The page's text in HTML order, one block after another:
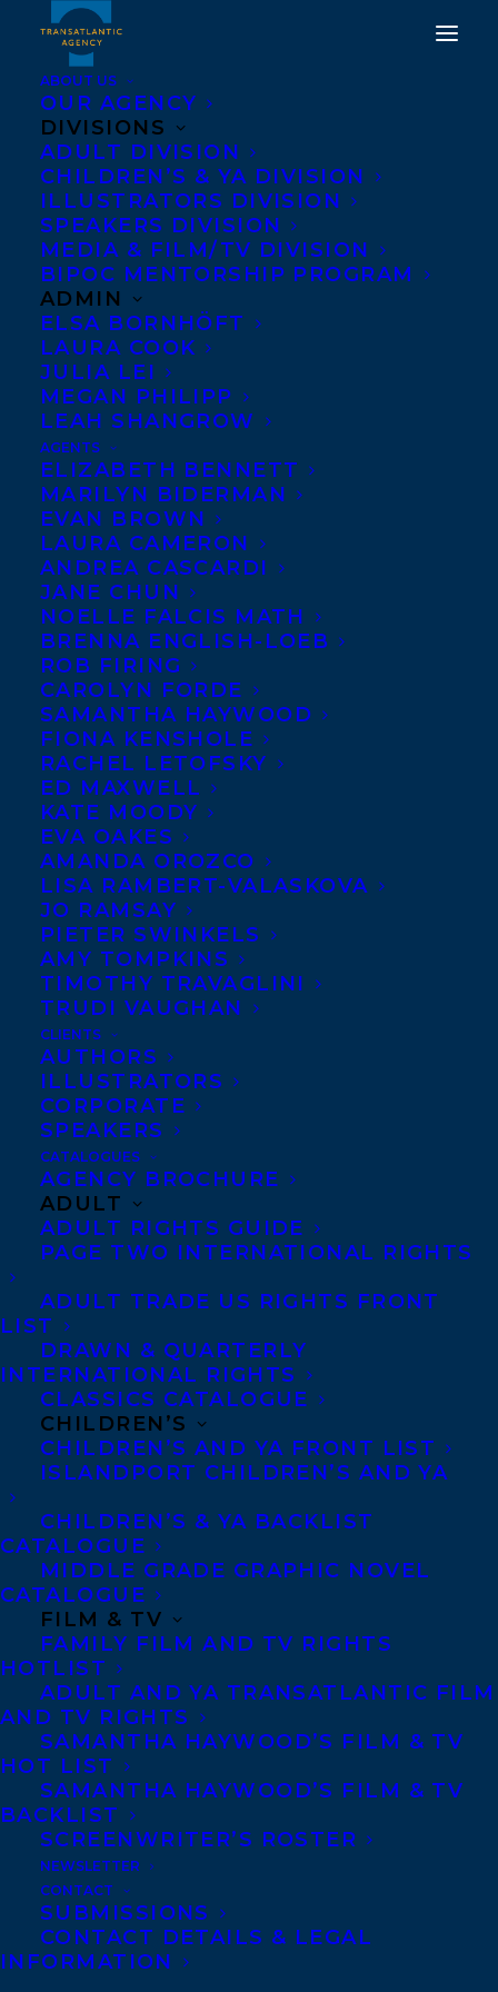
ABOUT US
OUR AGENCY
DIVISIONS
ADULT DIVISION
CHILDREN’S & YA DIVISION
ILLUSTRATORS DIVISION
SPEAKERS DIVISION
MEDIA & FILM/TV DIVISION
BIPOC MENTORSHIP PROGRAM
ADMIN
ELSA BORNHÖFT
LAURA COOK
JULIA LEI
MEGAN PHILIPP
LEAH SHANGROW
AGENTS
ELIZABETH BENNETT
MARILYN BIDERMAN
EVAN BROWN
LAURA CAMERON
ANDREA CASCARDI
JANE CHUN
NOELLE FALCIS MATH
BRENNA ENGLISH-LOEB
ROB FIRING
CAROLYN FORDE
SAMANTHA HAYWOOD
FIONA KENSHOLE
RACHEL LETOFSKY
ED MAXWELL
KATE MOODY
EVA OAKES
AMANDA OROZCO
LISA RAMBERT-VALASKOVA
JO RAMSAY
PIETER SWINKELS
AMY TOMPKINS
TIMOTHY TRAVAGLINI
TRUDI VAUGHAN
CLIENTS
AUTHORS
ILLUSTRATORS
CORPORATE
SPEAKERS
CATALOGUES
AGENCY BROCHURE
ADULT
ADULT RIGHTS GUIDE
PAGE TWO INTERNATIONAL RIGHTS
ADULT TRADE US RIGHTS FRONT
LIST
DRAWN & QUARTERLY
INTERNATIONAL RIGHTS
CLASSICS CATALOGUE
CHILDREN’S
CHILDREN’S AND YA FRONT LIST
ISLANDPORT CHILDREN’S AND YA
CHILDREN’S & YA BACKLIST
CATALOGUE
MIDDLE GRADE GRAPHIC NOVEL
CATALOGUE
FILM & TV
FAMILY FILM AND TV RIGHTS
HOTLIST
ADULT AND YA TRANSATLANTIC FILM
AND TV RIGHTS
SAMANTHA HAYWOOD’S FILM & TV
HOT LIST
SAMANTHA HAYWOOD’S FILM & TV
BACKLIST
SCREENWRITER’S ROSTER
NEWSLETTER
CONTACT
SUBMISSIONS
CONTACT DETAILS & LEGAL
INFORMATION
Best Middle-Grade Book
of 2015
November 30, 2015
STORMSTRUCK BY JOHN MACFARLANE
NAMED A KIRKUS BEST MIDDLE-
GRADE BOOK OF 2015!
MORE INFO:
Copyright Information
Privacy Policy
Anti-Harassment Policy
Contracts and permissions
Royalties
CONTACT US:
Agents based in New York, Los Angeles,
Denver, Portland OR, Boston, Montreal,
Toronto and Vancouver.
Telephone: +1 (416) 488-9214
Transatlantic Agency
68 Claremont Street, Suite 100
Toronto, Ontario
M6J 2M5